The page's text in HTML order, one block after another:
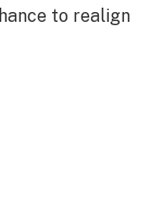
to realign